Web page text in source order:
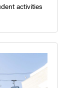
activities